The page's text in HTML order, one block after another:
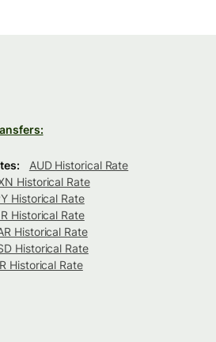
AUD Historical Rate
Historical Rate
Historical Rate
Historical Rate
Historical Rate
Historical Rate
Historical Rate